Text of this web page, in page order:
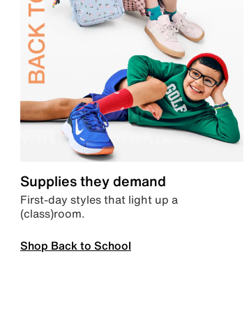
Supplies they demand
First-day styles that light up a
(class)room.
Shop Back to School